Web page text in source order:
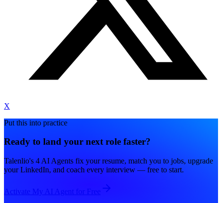
X
Put this into practice
Ready to land your next role faster?
Talenlio's 4 AI Agents fix your resume, match you to jobs, upgrade
your LinkedIn, and coach every interview — free to start.
Activate My AI Agent for Free